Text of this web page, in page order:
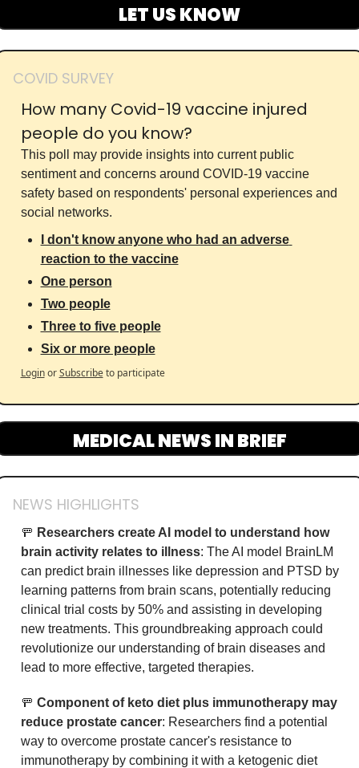
LET US KNOW
COVID SURVEY
How many Covid-19 vaccine injured
people do you know?
This poll may provide insights into current public
sentiment and concerns around COVID-19 vaccine
safety based on respondents' personal experiences and
social networks.
I don't know anyone who had an adverse
reaction to the vaccine
One person
Two people
Three to five people
Six or more people
Login or Subscribe to participate
MEDICAL NEWS IN BRIEF
NEWS HIGHLIGHTS
🚥 Researchers create AI model to understand how
brain activity relates to illness: The AI model BrainLM
can predict brain illnesses like depression and PTSD by
learning patterns from brain scans, potentially reducing
clinical trial costs by 50% and assisting in developing
new treatments. This groundbreaking approach could
revolutionize our understanding of brain diseases and
lead to more effective, targeted therapies.
🚥 Component of keto diet plus immunotherapy may
reduce prostate cancer: Researchers find a potential
way to overcome prostate cancer's resistance to
immunotherapy by combining it with a ketogenic diet